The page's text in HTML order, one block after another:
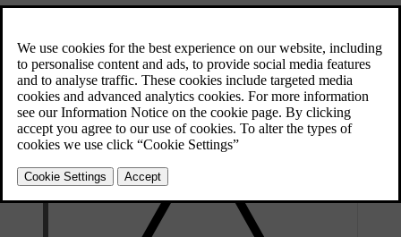
on the brake disc itself. Measuring the thickness of the break discs
with vernier callipers or an equivalent tool from time to time can
help you determine whether they need be replaced.